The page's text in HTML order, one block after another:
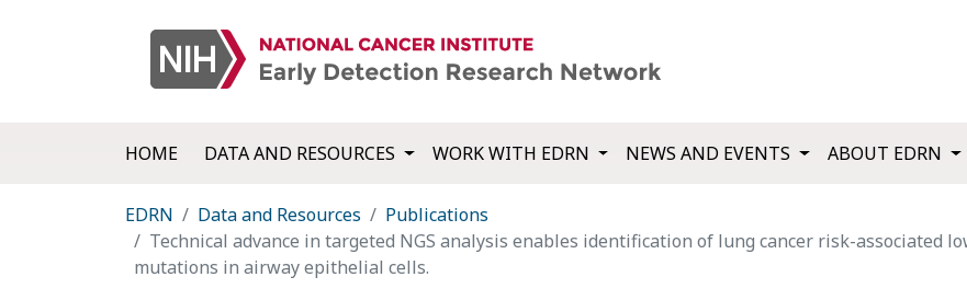
HOME DATA AND RESOURCES WORK WITH EDRN NEWS AND EVENTS ABOUT EDRN
EDRN Data and Resources
Publications
Technical advance in targeted NGS analysis enables identification of lung cancer risk-associated
mutations in airway epithelial cells.